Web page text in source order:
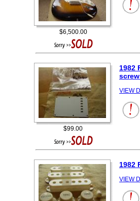
$6,500.00
$99.00
1982
VIEW
1982
VIEW